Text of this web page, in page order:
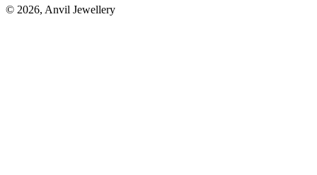
© 2026, Anvil Jewellery